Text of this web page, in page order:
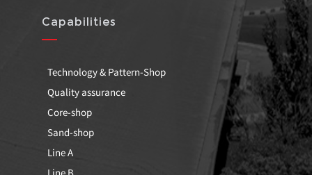
Capabilities
Technology & Pattern-Shop
Quality assurance
Core-shop
Sand-shop
Line A